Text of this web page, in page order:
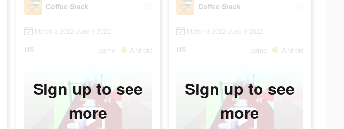
Coffee Stack
March 3 2022-June 9 2022
US game Android
Sign up to see
more
Coffee Stack
March 3 2022-June 9 2022
US game Android
Sign up to see
more